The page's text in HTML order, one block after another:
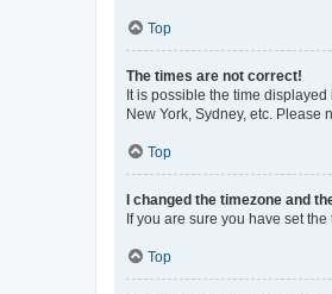
Top
The times are not correct!
It is possible the time
New York, Sydney, etc. Please
Top
I changed the timezone and
If you are sure you have set
Top